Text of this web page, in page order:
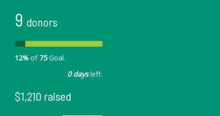
9 donors
12% of 75Goal.
0 daysleft.
$1,210 raised